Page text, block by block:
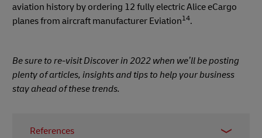
aviation history by ordering 12 fully electric Alice eCargo
planes from aircraft manufacturer Eviation14.
Be sure to re-visit Discover in 2022 when we’ll be posting
plenty of articles, insights and tips to help your business
stay ahead of these trends.
References